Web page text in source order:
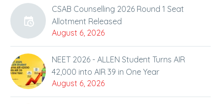
CSAB Counselling 2026 Round 1 Seat
Allotment Released
August 6, 2026
NEET 2026 - ALLEN Student Turns AIR
42,000 into AIR 39 in One Year
August 6, 2026